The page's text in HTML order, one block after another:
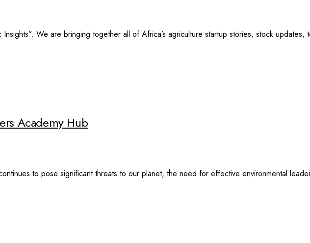
We are bringing together all of Africa’s agriculture startup stories, stock updates,
Academy Hub
to pose significant threats to our planet, the need for effective environmental